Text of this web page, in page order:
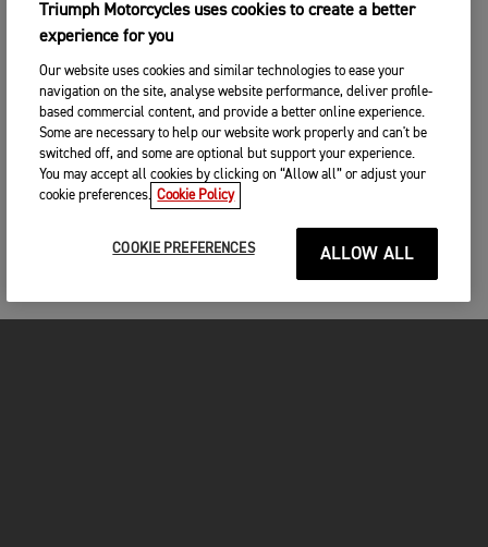
Triumph Motorcycles uses cookies to create a better
experience for you
Our website uses cookies and similar technologies to ease your
navigation on the site, analyse website performance, deliver profile-
based commercial content, and provide a better online experience.
Some are necessary to help our website work properly and can't be
switched off, and some are optional but support your experience.
You may accept all cookies by clicking on “Allow all” or adjust your
cookie preferences. Cookie Policy
COOKIE PREFERENCES ALLOW ALL